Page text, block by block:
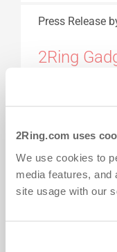
2Ring.com uses
We use cookies to
media features,
site usage with our
Press Release
2Ring
simple, open,
productivity
Cisco Contact
Enterprise, and